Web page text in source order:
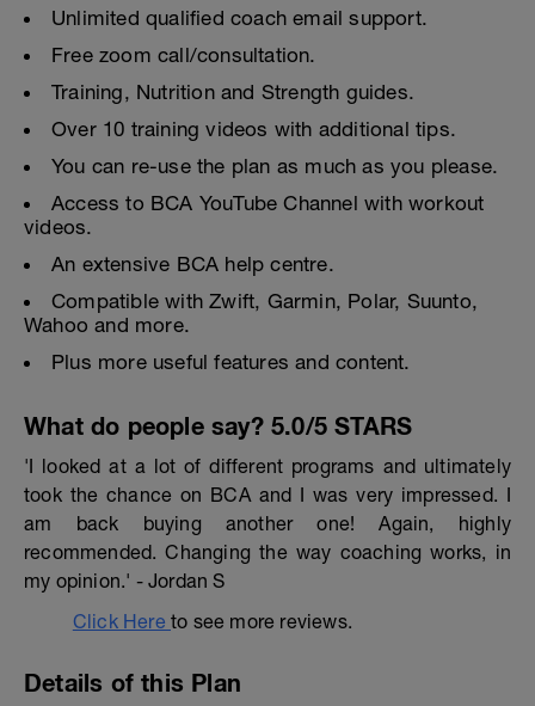
Unlimited qualified coach email support.
Free zoom call/consultation.
Training, Nutrition and Strength guides.
Over 10 training videos with additional tips.
You can re-use the plan as much as you please.
Access to BCA YouTube Channel with workout
videos.
An extensive BCA help centre.
Compatible with Zwift, Garmin, Polar, Suunto,
Wahoo and more.
Plus more useful features and content.
What do people say? 5.0/5 STARS
'I looked at a lot of different programs and ultimately
took the chance on BCA and I was very impressed. I
am back buying another one! Again, highly
recommended. Changing the way coaching works, in
my opinion.' - Jordan S
Click Here to see more reviews.
Details of this Plan